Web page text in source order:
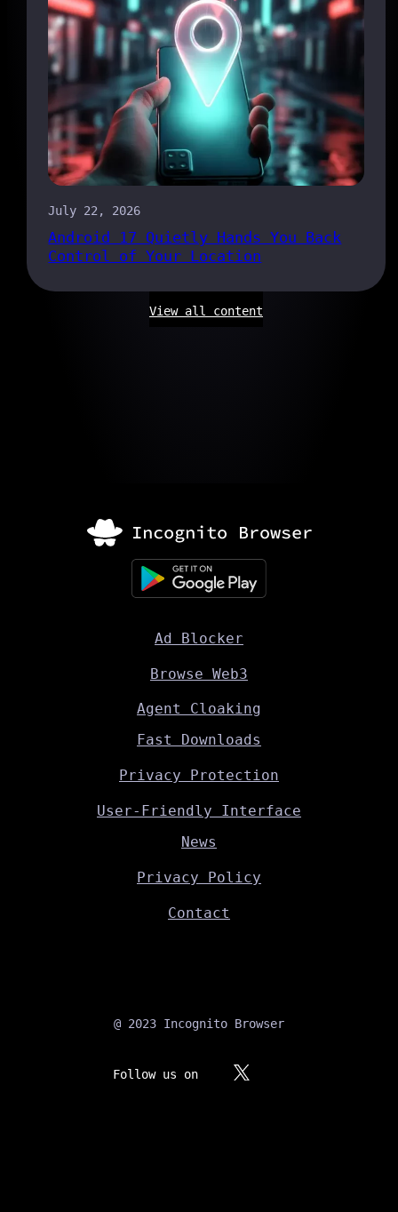
July 22, 2026
Android 17 Quietly Hands You Back
Control of Your Location
View all content
Ad Blocker
Browse Web3
Agent Cloaking
Fast Downloads
Privacy Protection
User-Friendly Interface
News
Privacy Policy
Contact
@ 2023 Incognito Browser
Follow us on